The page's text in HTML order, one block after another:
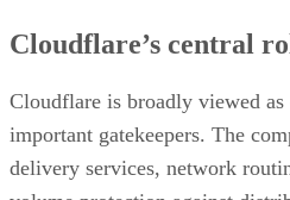
Cloudflare’s central
Cloudflare is broadly viewed as
important gatekeepers. The
delivery services, network